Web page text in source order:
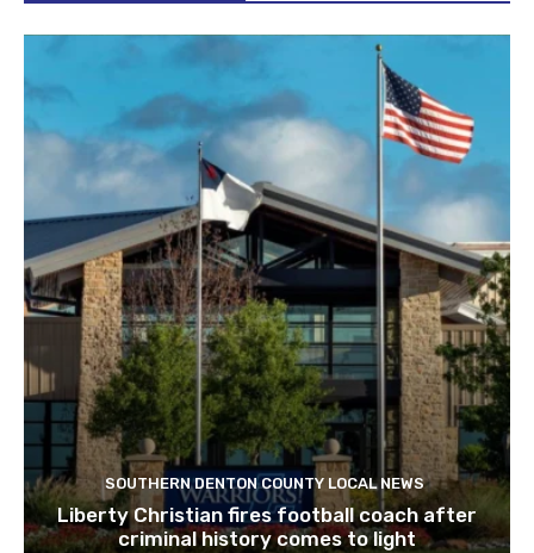
SOUTHERN DENTON COUNTY LOCAL NEWS
Liberty Christian fires football coach after
criminal history comes to light